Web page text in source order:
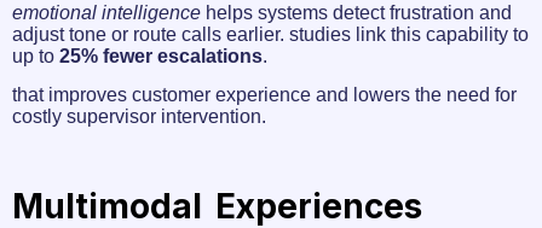
emotional intelligence helps systems detect frustration and
adjust tone or route calls earlier. studies link this capability to
up to 25% fewer escalations.
that improves customer experience and lowers the need for
costly supervisor intervention.
Multimodal Experiences